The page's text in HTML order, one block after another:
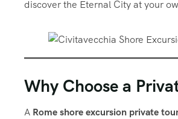
discover the Eternal City at your
Why Choose a
A Rome shore excursion private